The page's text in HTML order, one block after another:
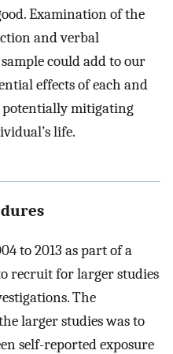
Examination of the
and verbal
could add to our
effects of each and
potentially mitigating
life.
to 2013 as part of a
recruit for larger studies
The
larger studies was to
self-reported exposure